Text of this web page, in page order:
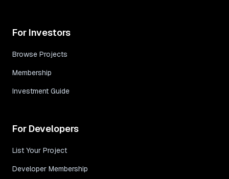
For Investors
Browse Projects
Membership
Investment Guide
For Developers
List Your Project
Developer Membership